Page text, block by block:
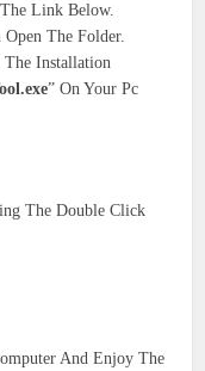
Link Below.
The Folder.
Installation
” On Your Pc
The Double Click
And Enjoy The